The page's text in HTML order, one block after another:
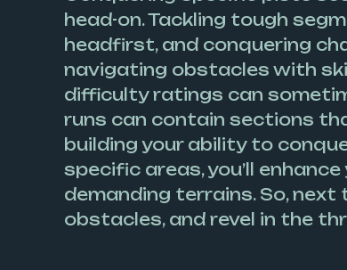
head-on. Tackling tough
headfirst, and conquering
navigating obstacles with
difficulty ratings can
runs can contain sections
building your ability to
specific areas, you’ll
demanding terrains. So,
obstacles, and revel in the